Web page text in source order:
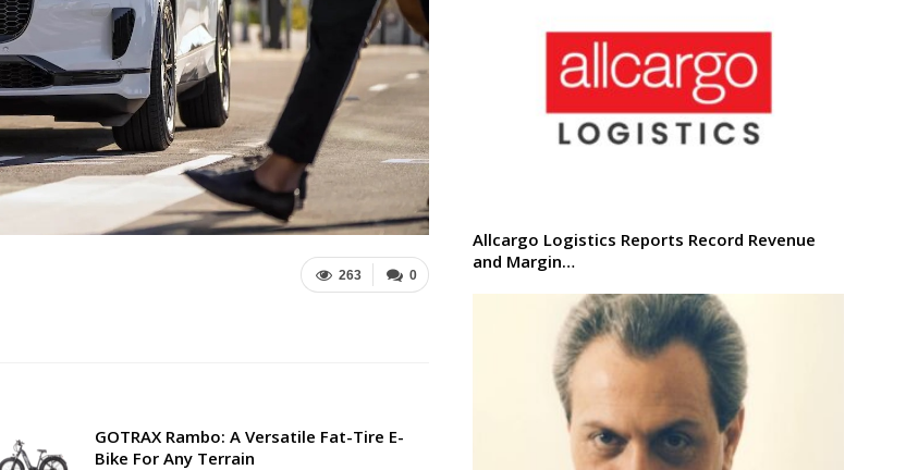
0
263
GOTRAX Rambo: A Versatile Fat-Tire E-
Bike For Any Terrain
Allcargo Logistics Reports Record Revenue
and Margin…